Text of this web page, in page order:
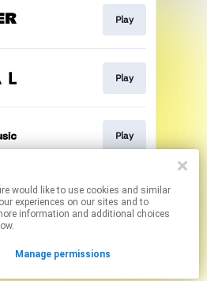
Play
Play
Play
Play
your permissions.
similar
experiences on our sites and to
information and additional choices
Manage permissions